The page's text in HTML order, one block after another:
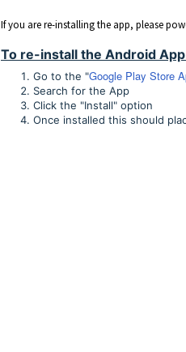
If you are re-installing the app, please
To re-install the Android
Go to the "Google Play Store
Search for the App
Click the "Install" option
Once installed this should